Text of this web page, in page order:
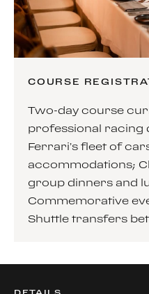
COURSE
Two-day course
professional
Ferrari’s fleet of
accommodations;
group dinners and
Commemorative
Shuttle transfers